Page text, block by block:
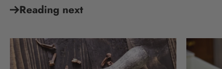
Reading next